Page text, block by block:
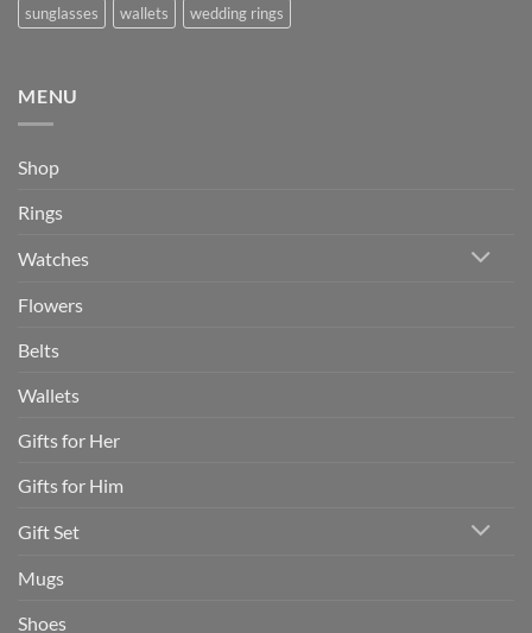
sunglasses
wallets wedding rings
MENU
Shop
Rings
Watches
Flowers
Belts
Wallets
Gifts for Her
Gifts for Him
Gift Set
Mugs
Shoes